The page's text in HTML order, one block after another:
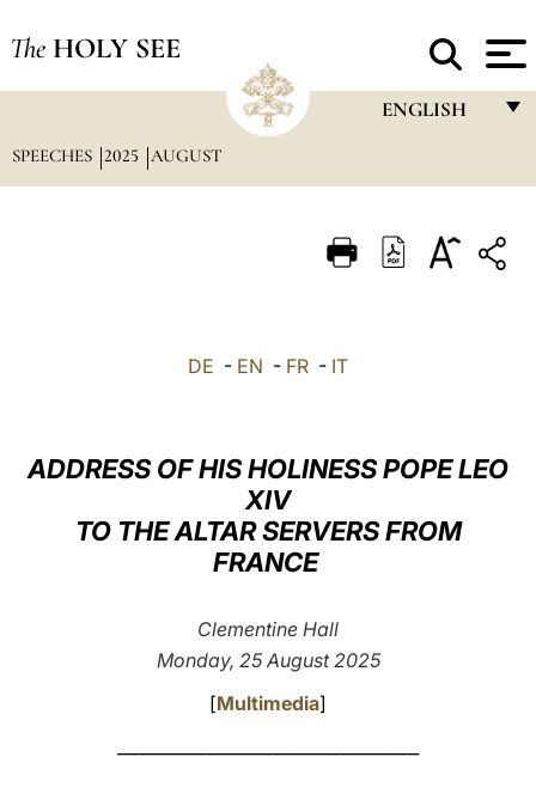
The HOLY SEE
ENGLISH
ITALIANO
العربيّة
中文
SPEECHES 2025 AUGUST
DE - EN - FR - IT
ADDRESS OF HIS HOLINESS POPE LEO
XIV
TO THE ALTAR SERVERS FROM
FRANCE
Clementine Hall
Monday, 25 August 2025
[Multimedia]